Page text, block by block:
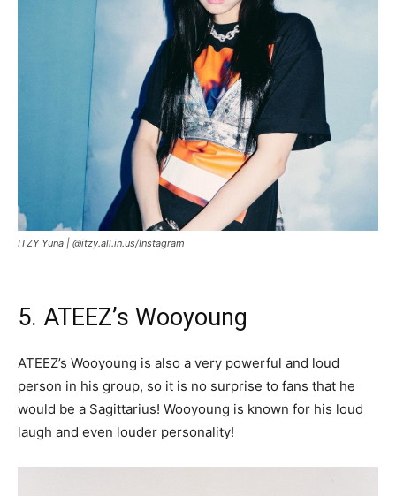
ITZY Yuna | @itzy.all.in.us/Instagram
5. ATEEZ’s Wooyoung
ATEEZ’s Wooyoung is also a very powerful and loud
person in his group, so it is no surprise to fans that he
would be a Sagittarius! Wooyoung is known for his loud
laugh and even louder personality!